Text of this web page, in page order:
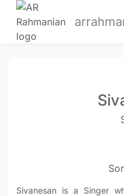
Sivanesan is a Singer